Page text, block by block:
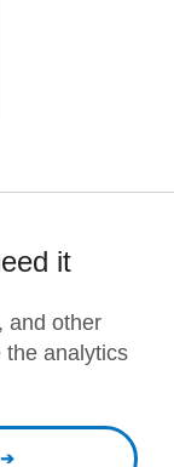
it
and other
the analytics